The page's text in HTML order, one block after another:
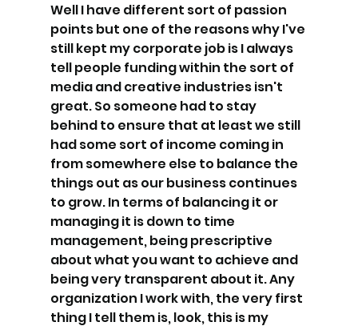
Well I have different sort of passion
points but one of the reasons why I've
still kept my corporate job is I always
tell people funding within the sort of
media and creative industries isn't
great. So someone had to stay
behind to ensure that at least we still
had some sort of income coming in
from somewhere else to balance the
things out as our business continues
to grow. In terms of balancing it or
managing it is down to time
management, being prescriptive
about what you want to achieve and
being very transparent about it. Any
organization I work with, the very first
thing I tell them is, look, this is my